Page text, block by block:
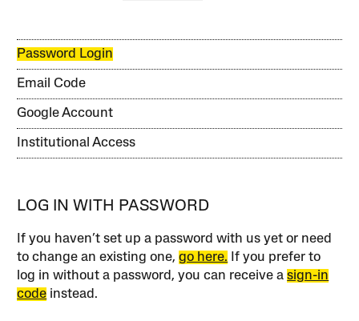
Password Login
Email Code
Google Account
Institutional Access
LOG IN WITH PASSWORD
If you haven’t set up a password with us yet or need
to change an existing one,go here. If you prefer to
log in without a password, you can receive asign-in
code instead.